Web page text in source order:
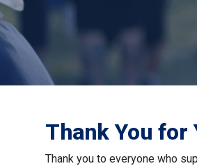
Thank You for
Thank you to everyone who